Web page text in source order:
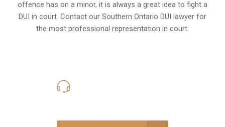
offence has on a minor, it is always a great idea to fight a
DUI in court. Contact our Southern Ontario DUI lawyer for
the most professional representation in court.